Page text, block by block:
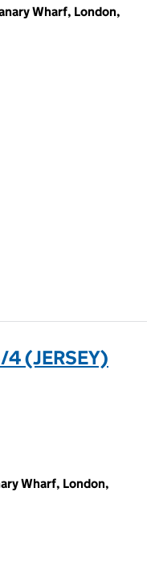
Wharf, London,
4 (JERSEY)
Wharf, London,